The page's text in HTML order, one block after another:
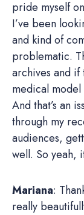
pride myself
I’ve been
and kind of
problematic.
archives and
medical
And that’s an
through my
audiences,
well. So yeah,
Mariana:
really